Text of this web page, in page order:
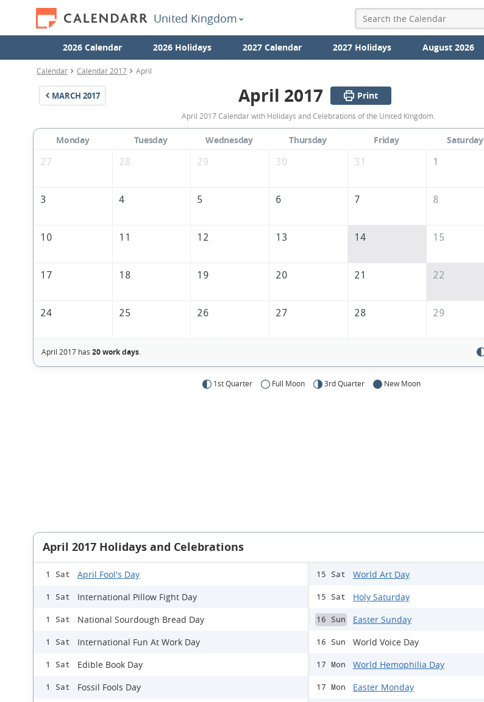
United Kingdom
2026 Calendar 2026 Holidays 2027 Calendar 2027 Holidays August 2026
Calendar Calendar 2017 April
MARCH 2017
April
2017
Calendar
Kingdom
April 2017 Print
April 2017 Calendar with Holidays and Celebrations of the United Kingdom.
Monday Tuesday Wednesday Thursday Friday Saturday
27
28 29 30 31 1
3 4 5 6 7 8
10 11 12 13 14 15
17 18 19 20 21 22
24 25 26 27 28 29
April 2017 has 20 work days.
1st Quarter Full Moon 3rd Quarter New Moon
April 2017 Holidays and Celebrations
1 Sat April Fool's Day
1 Sat International Pillow Fight Day
1 Sat National Sourdough Bread Day
1 Sat International Fun At Work Day
1 Sat Edible Book Day
1 Sat Fossil Fools Day
15 Sat World Art Day
15 Sat Holy Saturday
16 Sun Easter Sunday
16 Sun World Voice Day
17 Mon World Hemophilia Day
17 Mon Easter Monday